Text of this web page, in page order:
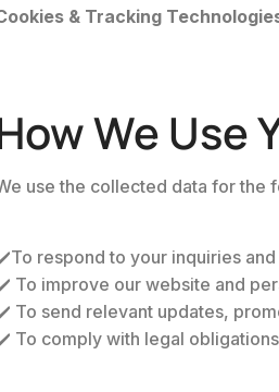
& Tracking
We Use
use the collected data for the
respond to your inquiries
To improve our website and
To send relevant updates,
To comply with legal